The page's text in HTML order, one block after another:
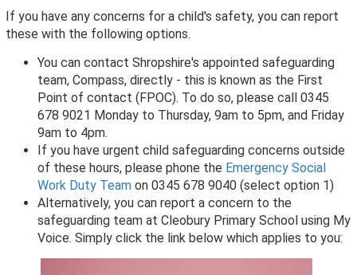
If you have any concerns for a child's safety, you can report
these with the following options.
You can contact Shropshire's appointed safeguarding
team, Compass, directly - this is known as the First
Point of contact (FPOC). To do so, please call 0345
678 9021 Monday to Thursday, 9am to 5pm, and Friday
9am to 4pm.
If you have urgent child safeguarding concerns outside
of these hours, please phone the Emergency Social
Work Duty Team on 0345 678 9040 (select option 1)
Alternatively, you can report a concern to the
safeguarding team at Cleobury Primary School using My
Voice. Simply click the link below which applies to you: